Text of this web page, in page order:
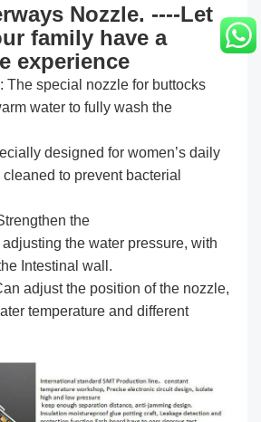
Nozzle. ----Let
family have a
experience
The special nozzle for buttocks
water to fully wash the
designed for women’s daily
to prevent bacterial
the
the water pressure, with
Intestinal wall.
adjust the position of the nozzle,
temperature and different